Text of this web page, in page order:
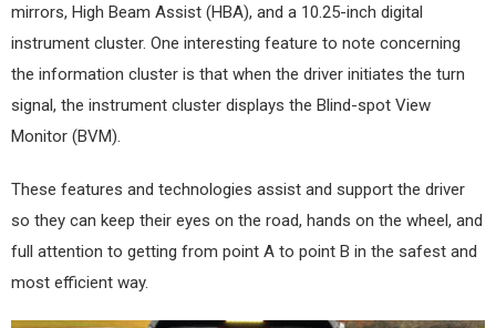
mirrors, High Beam Assist (HBA), and a 10.25-inch digital
instrument cluster. One interesting feature to note concerning
the information cluster is that when the driver initiates the turn
signal, the instrument cluster displays the Blind-spot View
Monitor (BVM).
These features and technologies assist and support the driver
so they can keep their eyes on the road, hands on the wheel, and
full attention to getting from point A to point B in the safest and
most efficient way.